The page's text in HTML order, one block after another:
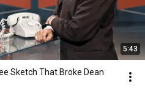
5:43
Sketch That Broke Dean